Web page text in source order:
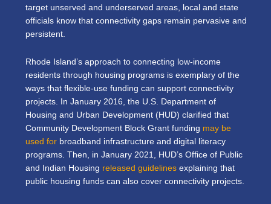
target unserved and underserved areas, local and state
officials know that connectivity gaps remain pervasive and
persistent.
Rhode Island’s approach to connecting low-income
residents through housing programs is exemplary of the
ways that flexible-use funding can support connectivity
projects. In January 2016, the U.S. Department of
Housing and Urban Development (HUD) clarified that
Community Development Block Grant funding may be
used for broadband infrastructure and digital literacy
programs. Then, in January 2021, HUD’s Office of Public
and Indian Housing released guidelines explaining that
public housing funds can also cover connectivity projects.